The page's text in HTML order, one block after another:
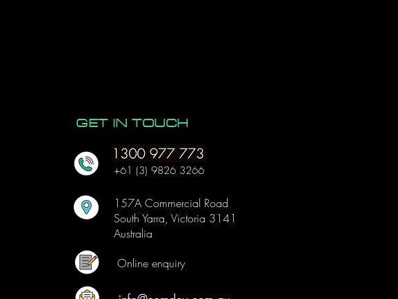
GET IN TOUCH
+61 (3) 9826 3266
157A Commercial Road
South Yarra, Victoria 3141
Australia
Online enquiry